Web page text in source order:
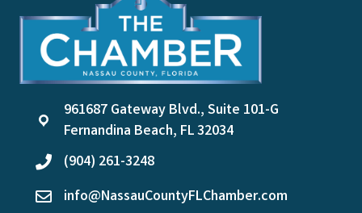
location
961687 Gateway Blvd., Suite 101-G
Fernandina Beach, FL 32034
phone(904) 261-3248
emailinfo@NassauCountyFLChamber.com